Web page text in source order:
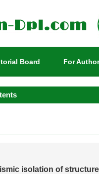
Board For
isolation of